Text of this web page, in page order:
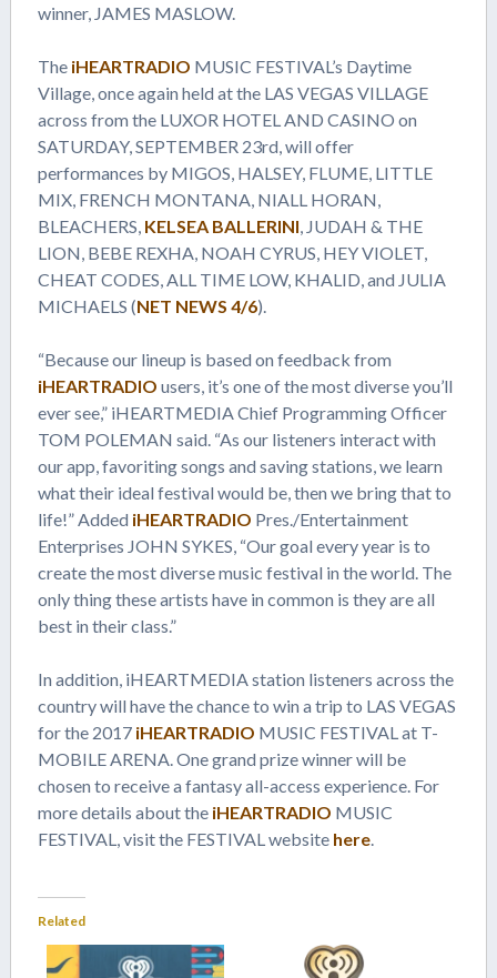
winner, JAMES MASLOW.
The iHEARTRADIO MUSIC FESTIVAL’s Daytime
Village, once again held at the LAS VEGAS VILLAGE
across from the LUXOR HOTEL AND CASINO on
SATURDAY, SEPTEMBER 23rd, will offer
performances by MIGOS, HALSEY, FLUME, LITTLE
MIX, FRENCH MONTANA, NIALL HORAN,
BLEACHERS, KELSEA BALLERINI, JUDAH & THE
LION, BEBE REXHA, NOAH CYRUS, HEY VIOLET,
CHEAT CODES, ALL TIME LOW, KHALID, and JULIA
MICHAELS (NET NEWS 4/6).
“Because our lineup is based on feedback from
iHEARTRADIO users, it’s one of the most diverse you’ll
ever see,” iHEARTMEDIA Chief Programming Officer
TOM POLEMAN said. “As our listeners interact with
our app, favoriting songs and saving stations, we learn
what their ideal festival would be, then we bring that to
life!” Added iHEARTRADIO Pres./Entertainment
Enterprises JOHN SYKES, “Our goal every year is to
create the most diverse music festival in the world. The
only thing these artists have in common is they are all
best in their class.”
In addition, iHEARTMEDIA station listeners across the
country will have the chance to win a trip to LAS VEGAS
for the 2017 iHEARTRADIO MUSIC FESTIVAL at T-
MOBILE ARENA. One grand prize winner will be
chosen to receive a fantasy all-access experience. For
more details about the iHEARTRADIO MUSIC
FESTIVAL, visit the FESTIVAL website here.
Related